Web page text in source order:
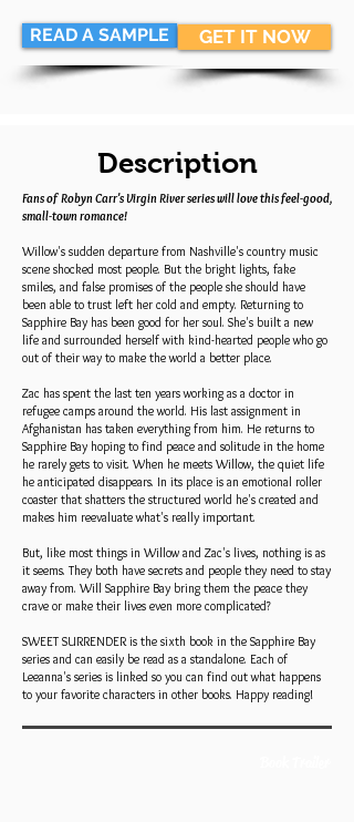
READ A SAMPLE GET IT NOW
Description
Fans of Robyn Carr's Virgin River series will love this feel-good,
small-town romance!
Willow's sudden departure from Nashville's country music
scene shocked most people. But the bright lights, fake
smiles, and false promises of the people she should have
been able to trust left her cold and empty. Returning to
Sapphire Bay has been good for her soul. She's built a new
life and surrounded herself with kind-hearted people who go
out of their way to make the world a better place.
Zac has spent the last ten years working as a doctor in
refugee camps around the world. His last assignment in
Afghanistan has taken everything from him. He returns to
Sapphire Bay hoping to find peace and solitude in the home
he rarely gets to visit. When he meets Willow, the quiet life
he anticipated disappears. In its place is an emotional roller
coaster that shatters the structured world he's created and
makes him reevaluate what's really important.
But, like most things in Willow and Zac's lives, nothing is as
it seems. They both have secrets and people they need to stay
away from. Will Sapphire Bay bring them the peace they
crave or make their lives even more complicated?
SWEET SURRENDER is the sixth book in the Sapphire Bay
series and can easily be read as a standalone. Each of
Leeanna's series is linked so you can find out what happens
to your favorite characters in other books. Happy reading!